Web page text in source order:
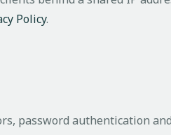
Policy.
password authentication